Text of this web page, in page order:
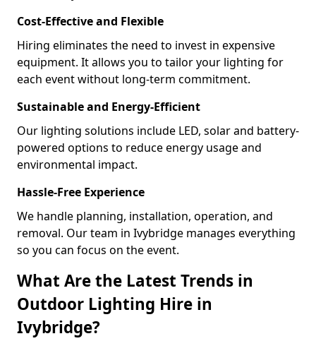
Cost-Effective and Flexible
Hiring eliminates the need to invest in expensive
equipment. It allows you to tailor your lighting for
each event without long-term commitment.
Sustainable and Energy-Efficient
Our lighting solutions include LED, solar and battery-
powered options to reduce energy usage and
environmental impact.
Hassle-Free Experience
We handle planning, installation, operation, and
removal. Our team in Ivybridge manages everything
so you can focus on the event.
What Are the Latest Trends in
Outdoor Lighting Hire in
Ivybridge?